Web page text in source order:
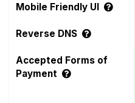
Mobile Friendly UI
Reverse DNS
Accepted Forms of
Payment